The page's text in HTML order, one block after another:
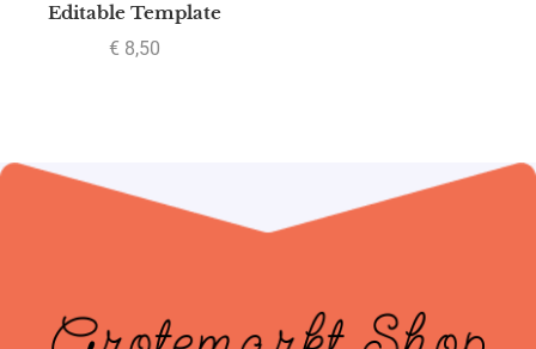
Editable Template
€ 8,50